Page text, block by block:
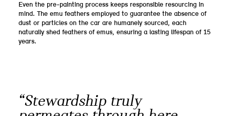
Even the pre-painting process keeps responsible resourcing in
mind. The emu feathers employed to guarantee the absence of
dust or particles on the car are humanely sourced, each
naturally shed feathers of emus, ensuring a lasting lifespan of 15
years.
“Stewardship truly